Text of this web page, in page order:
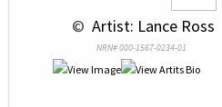
© Artist: Lance Ross
NRN# 000-1567-0234-01